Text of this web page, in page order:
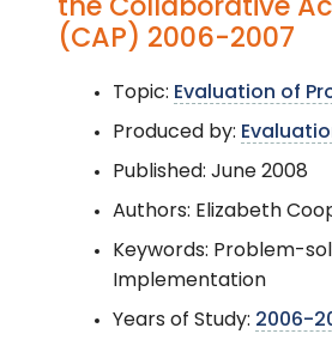
the Collaborative
(CAP) 2006-2007
Topic: Evaluation of
Produced by:
Published: June 2008
Authors: Elizabeth
Keywords: Problem-
Implementation
Years of Study: 2006-